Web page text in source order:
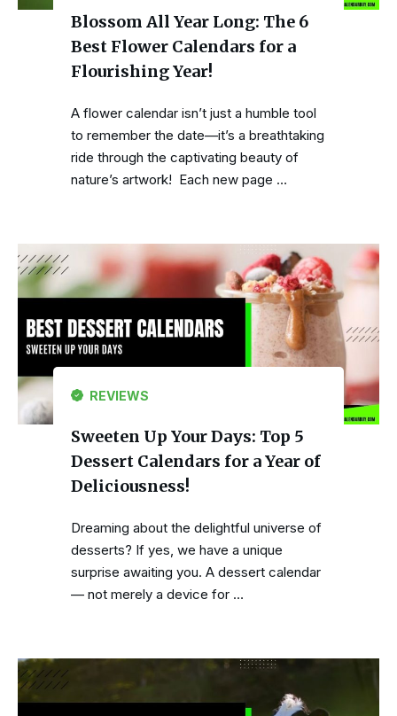
Blossom All Year Long: The 6
Best Flower Calendars for a
Flourishing Year!
A flower calendar isn’t just a humble tool
to remember the date—it’s a breathtaking
ride through the captivating beauty of
nature’s artwork! Each new page …
REVIEWS
Sweeten Up Your Days: Top 5
Dessert Calendars for a Year of
Deliciousness!
Dreaming about the delightful universe of
desserts? If yes, we have a unique
surprise awaiting you. A dessert calendar
— not merely a device for …